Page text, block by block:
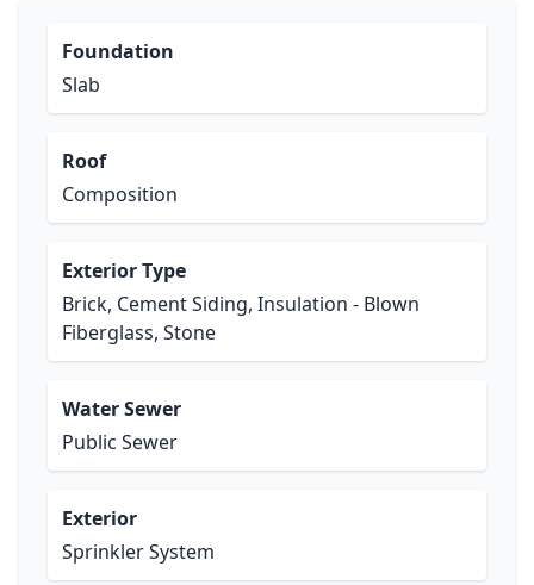
Foundation
Slab
Roof
Composition
Exterior Type
Brick, Cement Siding, Insulation - Blown
Fiberglass, Stone
Water Sewer
Public Sewer
Exterior
Sprinkler System